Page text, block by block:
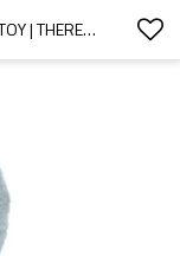
CUSTOMIZED GRAY ELEPHANT PLUSH TOY | THERE ARE MULTIPLE MATERIALS TO CHOOSE FROM